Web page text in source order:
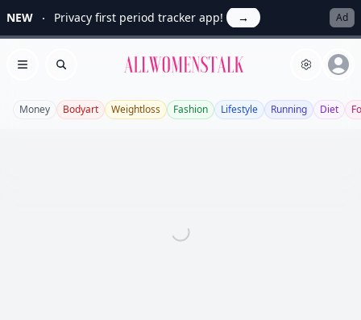
NEW Privacy first period tracker app! → Ad
Open menu
Search Allwomenstalk
Money Bodyart Weightloss Fashion Lifestyle Running Diet